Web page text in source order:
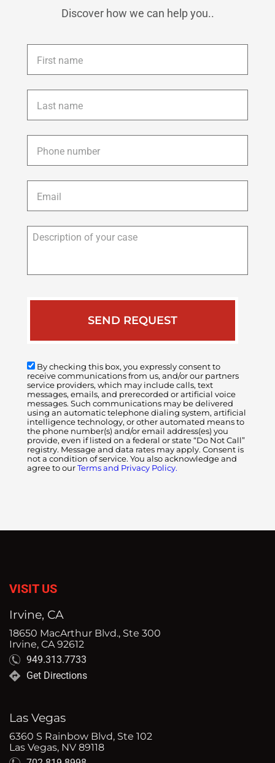
Discover how we can help you..
First
name *
Last
name *
Phone *
Email *
Description
By checking this box, you expressly consent to
receive communications from us, and/or our partners
service providers, which may include calls, text
messages, emails, and prerecorded or artificial voice
messages. Such communications may be delivered
using an automatic telephone dialing system, artificial
intelligence technology, or other automated means to
the phone number(s) and/or email address(es) you
provide, even if listed on a federal or state “Do Not Call”
registry. Message and data rates may apply. Consent is
not a condition of service. You also acknowledge and
agree to our Terms and Privacy Policy.
VISIT US
Irvine, CA
18650 MacArthur Blvd., Ste 300
Irvine, CA 92612
949.313.7733
Get Directions
Las Vegas
6360 S Rainbow Blvd, Ste 102
Las Vegas, NV 89118